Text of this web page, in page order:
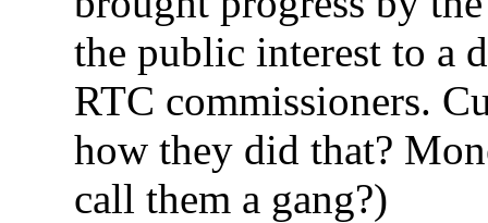
the public interest to a
RTC commissioners.
how they did that?
call them a gang?)